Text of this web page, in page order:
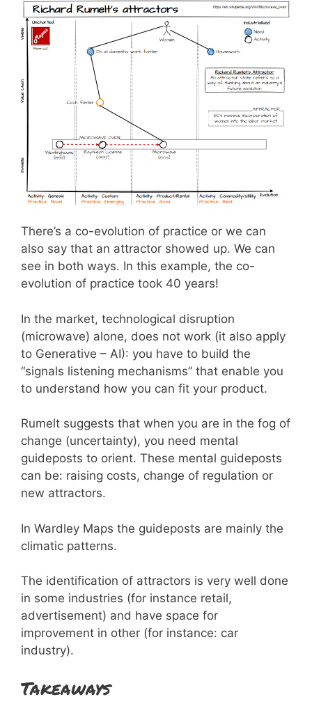
There’s a co-evolution of practice or we can
also say that an attractor showed up. We can
see in both ways. In this example, the co-
evolution of practice took 40 years!
In the market, technological disruption
(microwave) alone, does not work (it also apply
to Generative – AI): you have to build the
“signals listening mechanisms” that enable you
to understand how you can fit your product.
Rumelt suggests that when you are in the fog of
change (uncertainty), you need mental
guideposts to orient. These mental guideposts
can be: raising costs, change of regulation or
new attractors.
In Wardley Maps the guideposts are mainly the
climatic patterns.
The identification of attractors is very well done
in some industries (for instance retail,
advertisement) and have space for
improvement in other (for instance: car
industry).
Takeaways